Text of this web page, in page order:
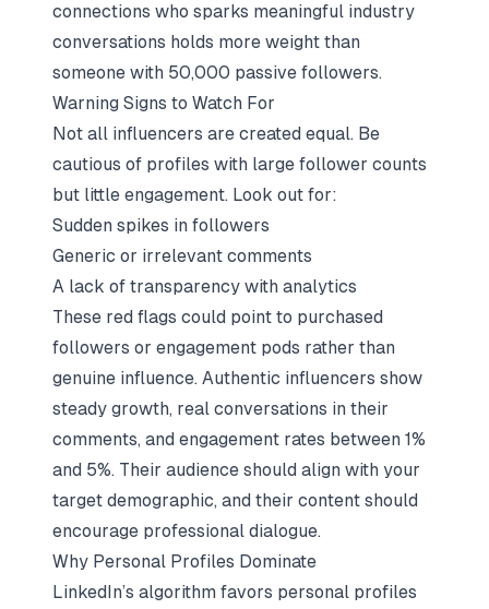
connections who sparks meaningful industry
conversations holds more weight than
someone with 50,000 passive followers.
Warning Signs to Watch For
Not all influencers are created equal. Be
cautious of profiles with large follower counts
but little engagement. Look out for:
Sudden spikes in followers
Generic or irrelevant comments
A lack of transparency with analytics
These red flags could point to purchased
followers or engagement pods rather than
genuine influence. Authentic influencers show
steady growth, real conversations in their
comments, and engagement rates between 1%
and 5%. Their audience should align with your
target demographic, and their content should
encourage professional dialogue.
Why Personal Profiles Dominate
LinkedIn’s algorithm favors personal profiles